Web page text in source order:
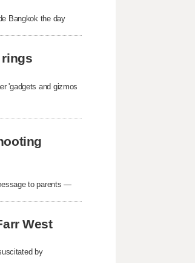
Bangkok the day
rings
'gadgets and gizmos
to parents —
West
by